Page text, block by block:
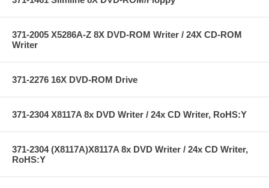
371-2005 X5286A-Z 8X DVD-ROM Writer / 24X CD-ROM
Writer
371-2276 16X DVD-ROM Drive
371-2304 X8117A 8x DVD Writer / 24x CD Writer, RoHS:Y
371-2304 (X8117A)X8117A 8x DVD Writer / 24x CD Writer,
RoHS:Y